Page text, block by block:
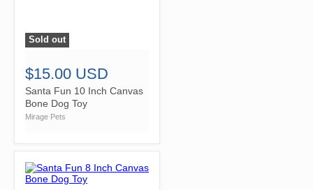
">
Sold out
$15.00 USD
Santa Fun 10 Inch Canvas
Bone Dog Toy
Mirage Pets